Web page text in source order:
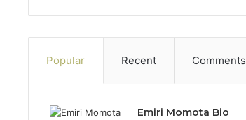
Popular Recent Comments
Emiri Momota Bio